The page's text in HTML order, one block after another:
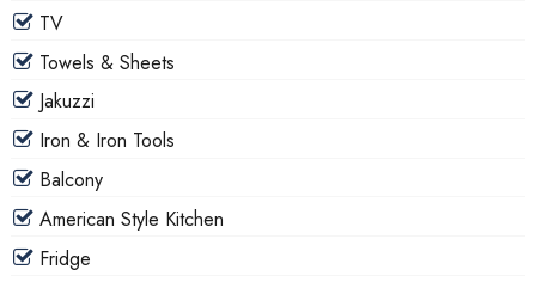
TV
Towels & Sheets
Jakuzzi
Iron & Iron Tools
Balcony
American Style Kitchen
Fridge